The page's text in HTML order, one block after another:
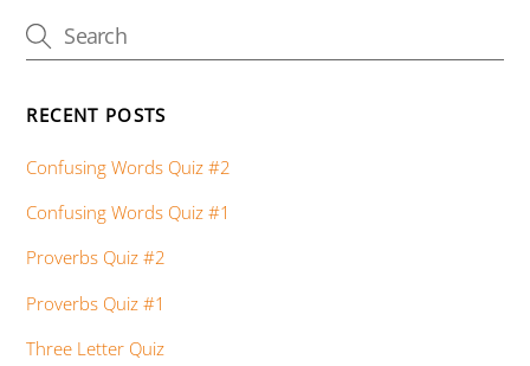
RECENT POSTS
Confusing Words Quiz #2
Confusing Words Quiz #1
Proverbs Quiz #2
Proverbs Quiz #1
Three Letter Quiz